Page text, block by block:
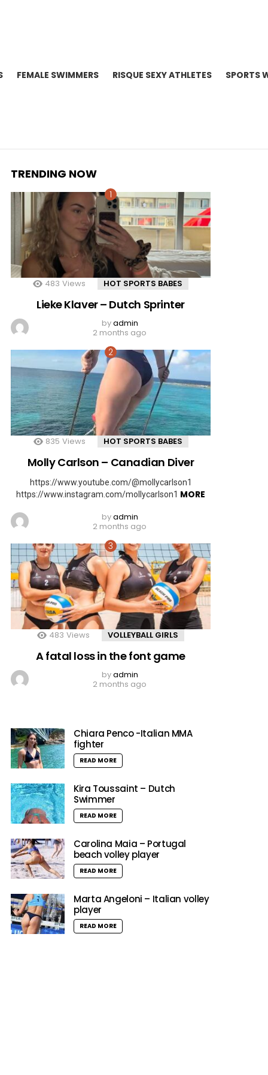
FEMALE SWIMMERS RISQUE SEXY ATHLETES SPORTS
TRENDING NOW
483 Views HOT SPORTS BABES
Lieke Klaver – Dutch Sprinter
byadmin
2 months ago
835 Views HOT SPORTS BABES
Molly Carlson – Canadian Diver
https://www.youtube.com/@mollycarlson1
https://www.instagram.com/mollycarlson1 MORE
byadmin
2 months ago
483 Views VOLLEYBALL GIRLS
A fatal loss in the font game
byadmin
2 months ago
Chiara Penco -Italian MMA
fighter
READ MORE
Kira Toussaint – Dutch
Swimmer
READ MORE
Carolina Maia – Portugal
beach volley player
READ MORE
Marta Angeloni – Italian volley
player
READ MORE